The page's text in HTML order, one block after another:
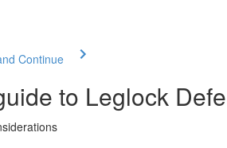
Continue
to Leglock